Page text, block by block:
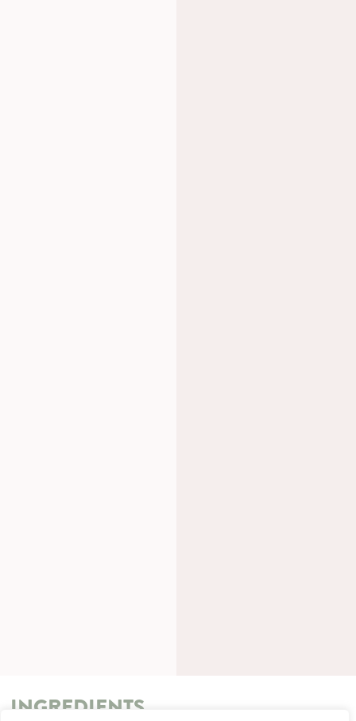
INGREDIENTS